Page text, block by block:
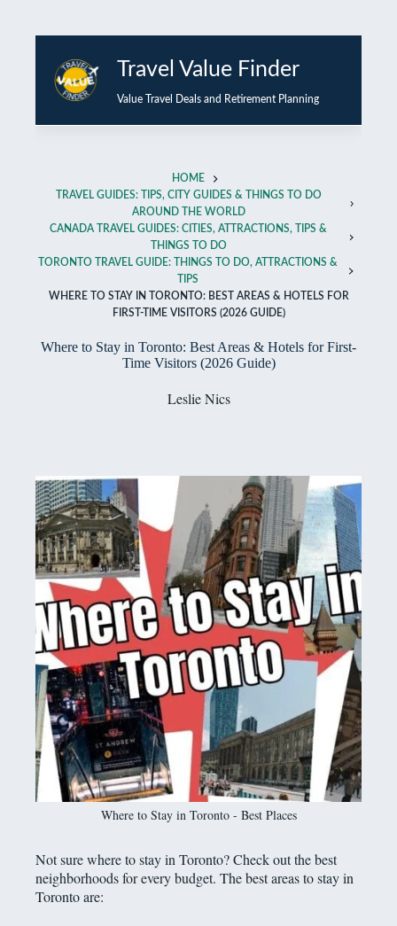
to
content
Travel Value Finder
Value Travel Deals and Retirement Planning
HOME
TRAVEL GUIDES: TIPS, CITY GUIDES & THINGS TO DO
AROUND THE WORLD
CANADA TRAVEL GUIDES: CITIES, ATTRACTIONS, TIPS &
THINGS TO DO
TORONTO TRAVEL GUIDE: THINGS TO DO, ATTRACTIONS &
TIPS
WHERE TO STAY IN TORONTO: BEST AREAS & HOTELS FOR
FIRST-TIME VISITORS (2026 GUIDE)
Where to Stay in Toronto: Best Areas & Hotels for First-
Time Visitors (2026 Guide)
Leslie Nics
Where to Stay in Toronto - Best Places
Not sure where to stay in Toronto? Check out the best
neighborhoods for every budget. The best areas to stay in
Toronto are: